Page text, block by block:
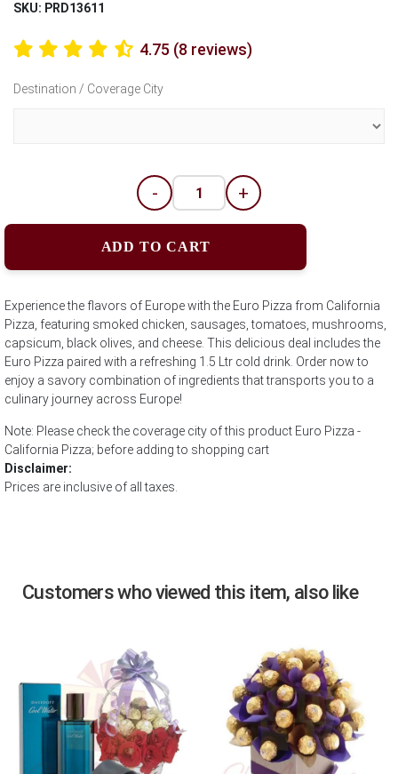
SKU: PRD13611
4.75 (8 reviews)
Destination / Coverage City
- +
ADD TO CART
Experience the flavors of Europe with the Euro Pizza from California
Pizza, featuring smoked chicken, sausages, tomatoes, mushrooms,
capsicum, black olives, and cheese. This delicious deal includes the
Euro Pizza paired with a refreshing 1.5 Ltr cold drink. Order now to
enjoy a savory combination of ingredients that transports you to a
culinary journey across Europe!
Note: Please check the coverage city of this product Euro Pizza -
California Pizza; before adding to shopping cart
Disclaimer:
Prices are inclusive of all taxes.
Customers who viewed this item, also like